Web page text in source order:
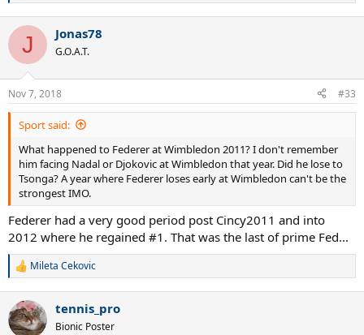
c
i
n
s
:
J Jonas78
G.O.A.T.
Nov 7, 2018 #33
Sport said:
What happened to Federer at Wimbledon 2011? I don't remember
him facing Nadal or Djokovic at Wimbledon that year. Did he lose to
Tsonga? A year where Federer loses early at Wimbledon can't be the
strongest IMO.
Federer had a very good period post Cincy2011 and into
2012 where he regained #1. That was the last of prime Fed...
R
c
t
Mileta Cekovic
tennis_pro
Bionic Poster